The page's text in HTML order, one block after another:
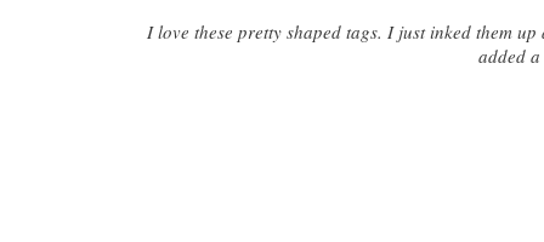
I love these pretty shaped tags. I just inked them
added